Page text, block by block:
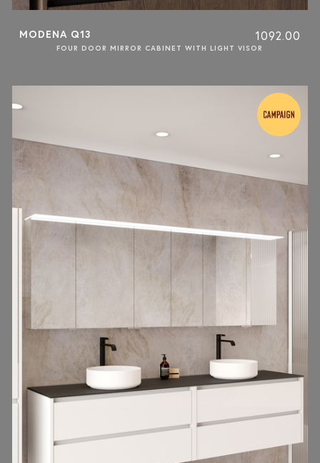
MODENA Q13 1092.00
FOUR DOOR MIRROR CABINET WITH LIGHT VISOR